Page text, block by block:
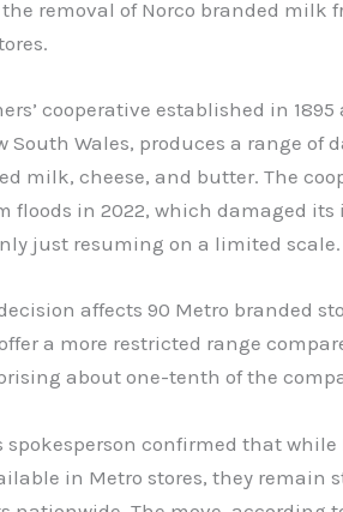
removal of Norco branded milk
cooperative established in
South Wales, produces a range of
milk, cheese, and butter. The
floods in 2022, which damaged
just resuming on a limited scale.
affects 90 Metro branded
a more restricted range
about one-tenth of the
spokesperson confirmed that
in Metro stores, they remain